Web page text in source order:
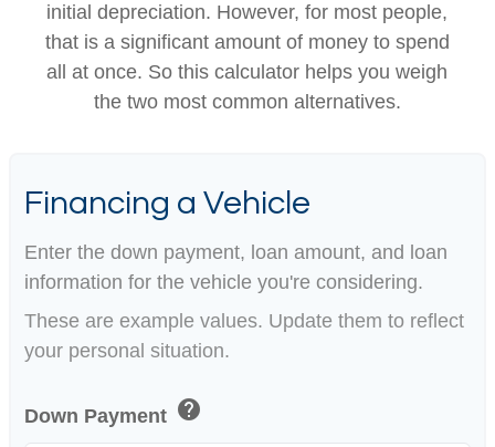
initial depreciation. However, for most people,
that is a significant amount of money to spend
all at once. So this calculator helps you weigh
the two most common alternatives.
Financing a Vehicle
Enter the down payment, loan amount, and loan
information for the vehicle you're considering.
These are example values. Update them to reflect
your personal situation.
Down Payment help